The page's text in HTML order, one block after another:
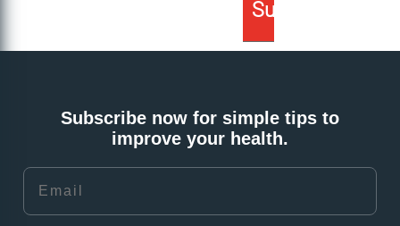
Subscribe now for simple tips to
improve your health.
Email